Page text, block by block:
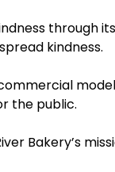
through
kindness.
the public.
Bakery’s